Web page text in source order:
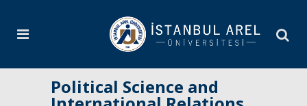
Political Science and